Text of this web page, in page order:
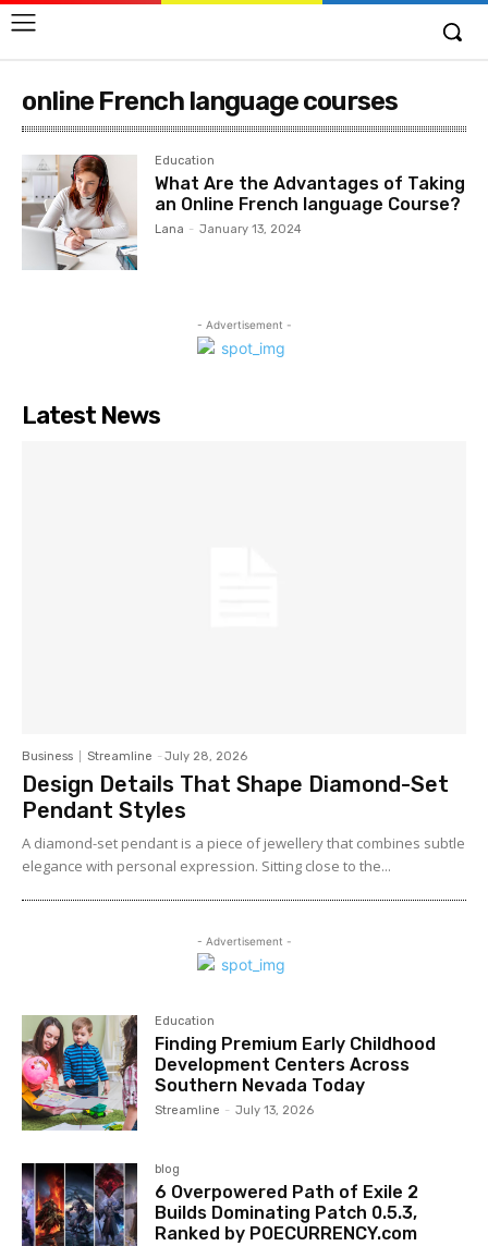
online French language courses
Education
What Are the Advantages of Taking
an Online French language Course?
Lana - January 13, 2024
- Advertisement -
Latest News
Business Streamline - July 28, 2026
Design Details That Shape Diamond-Set
Pendant Styles
A diamond-set pendant is a piece of jewellery that combines subtle
elegance with personal expression. Sitting close to the...
- Advertisement -
Education
Finding Premium Early Childhood
Development Centers Across
Southern Nevada Today
Streamline - July 13, 2026
blog
6 Overpowered Path of Exile 2
Builds Dominating Patch 0.5.3,
Ranked by POECURRENCY.com